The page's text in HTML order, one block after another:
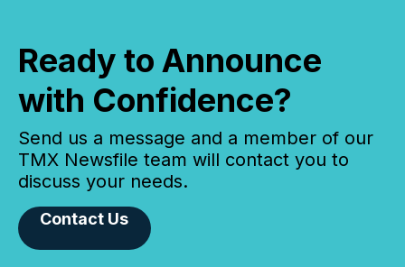
Ready to Announce
with Confidence?
Send us a message and a member of our
TMX Newsfile team will contact you to
discuss your needs.
Contact Us